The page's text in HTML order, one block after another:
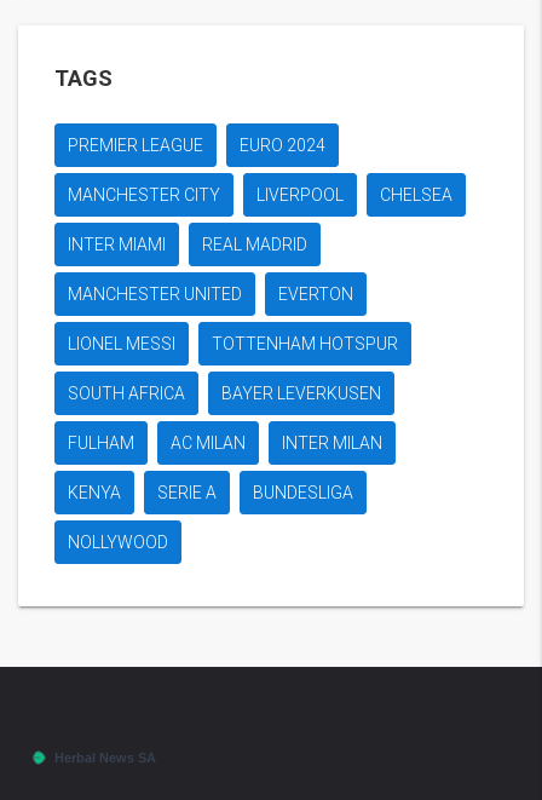
TAGS
PREMIER LEAGUE EURO 2024
MANCHESTER CITY LIVERPOOL CHELSEA
INTER MIAMI REAL MADRID
MANCHESTER UNITED EVERTON
LIONEL MESSI TOTTENHAM HOTSPUR
SOUTH AFRICA BAYER LEVERKUSEN
FULHAM AC MILAN INTER MILAN
KENYA SERIE A BUNDESLIGA
NOLLYWOOD